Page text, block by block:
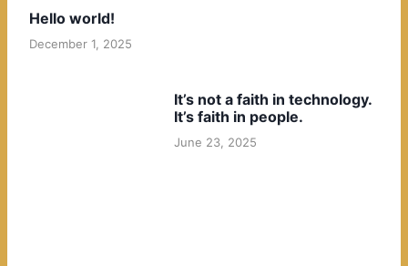
Hello world!
December 1, 2025
It’s not a faith in technology.
It’s faith in people.
June 23, 2025